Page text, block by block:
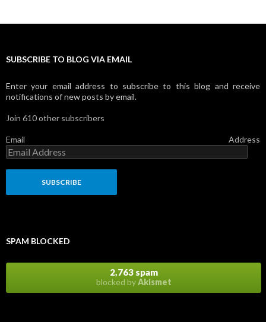
SUBSCRIBE TO BLOG VIA EMAIL
Enter your email address to subscribe to this blog and receive
notifications of new posts by email.
Join 610 other subscribers
Email Address
SPAM BLOCKED
2,763 spam
blocked byAkismet